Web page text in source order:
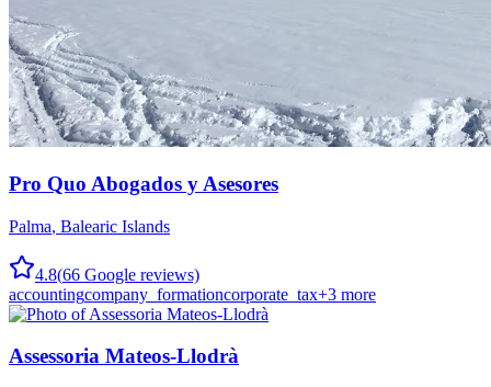
Pro Quo Abogados y Asesores
Palma, Balearic Islands
4.8(66 Google reviews)
accountingcompany_formationcorporate_tax+3 more
Assessoria Mateos-Llodrà